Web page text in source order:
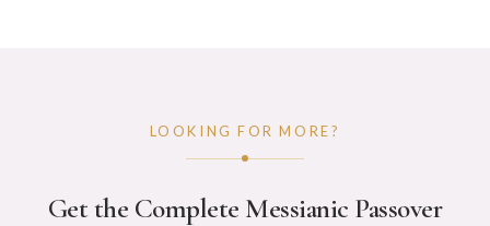
LOOKING FOR MORE?
Get the Complete Messianic Passover